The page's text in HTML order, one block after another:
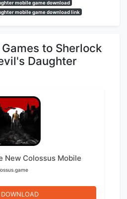
mobile game download
mobile game download link
to Sherlock
Daughter
New Colossus Mobile
DOWNLOAD